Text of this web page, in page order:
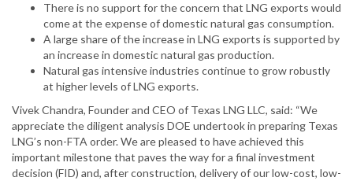
There is no support for the concern that LNG exports would
come at the expense of domestic natural gas consumption.
A large share of the increase in LNG exports is supported by
an increase in domestic natural gas production.
Natural gas intensive industries continue to grow robustly
at higher levels of LNG exports.
Vivek Chandra, Founder and CEO of Texas LNG LLC, said: “We
appreciate the diligent analysis DOE undertook in preparing Texas
LNG’s non-FTA order. We are pleased to have achieved this
important milestone that paves the way for a final investment
decision (FID) and, after construction, delivery of our low-cost, low-